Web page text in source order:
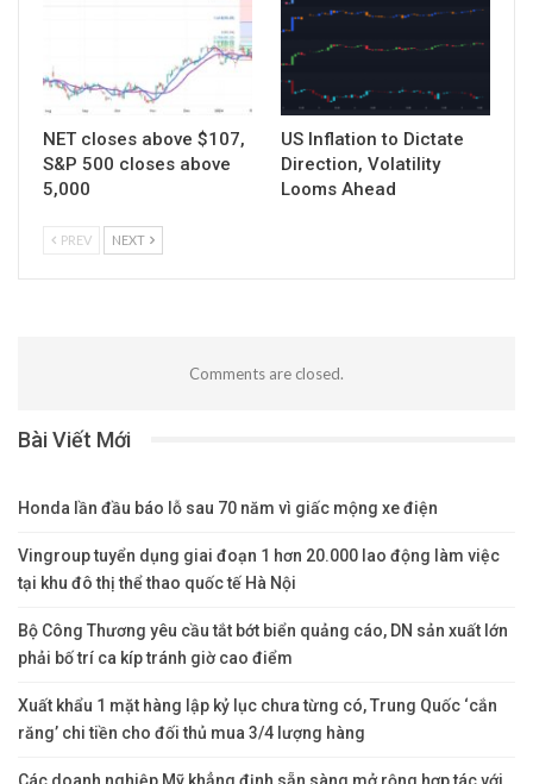
NET closes above $107,
S&P 500 closes above
5,000
US Inflation to Dictate
Direction, Volatility
Looms Ahead
PREV NEXT
Comments are closed.
Bài Viết Mới
Honda lần đầu báo lỗ sau 70 năm vì giấc mộng xe điện
Vingroup tuyển dụng giai đoạn 1 hơn 20.000 lao động làm việc
tại khu đô thị thể thao quốc tế Hà Nội
Bộ Công Thương yêu cầu tắt bớt biển quảng cáo, DN sản xuất lớn
phải bố trí ca kíp tránh giờ cao điểm
Xuất khẩu 1 mặt hàng lập kỷ lục chưa từng có, Trung Quốc ‘cắn
răng’ chi tiền cho đối thủ mua 3/4 lượng hàng